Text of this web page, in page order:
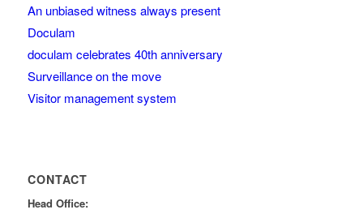
An unbiased witness always present
Doculam
doculam celebrates 40th anniversary
Surveillance on the move
Visitor management system
CONTACT
Head Office: